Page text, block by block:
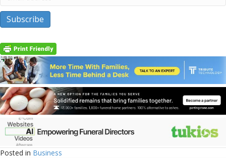
Posted in Business